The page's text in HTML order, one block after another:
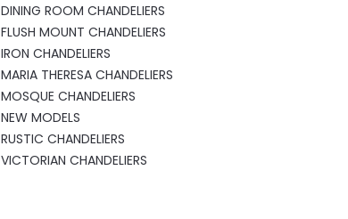
DINING ROOM CHANDELIERS
FLUSH MOUNT CHANDELIERS
IRON CHANDELIERS
MARIA THERESA CHANDELIERS
MOSQUE CHANDELIERS
NEW MODELS
RUSTIC CHANDELIERS
VICTORIAN CHANDELIERS